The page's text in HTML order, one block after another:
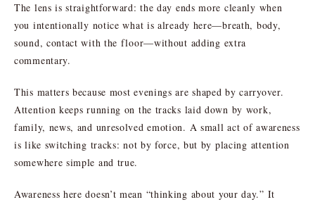
The lens is straightforward: the day ends more cleanly when
you intentionally notice what is already here—breath, body,
sound, contact with the floor—without adding extra
commentary.
This matters because most evenings are shaped by carryover.
Attention keeps running on the tracks laid down by work,
family, news, and unresolved emotion. A small act of awareness
is like switching tracks: not by force, but by placing attention
somewhere simple and true.
Awareness here doesn’t mean “thinking about your day.” It